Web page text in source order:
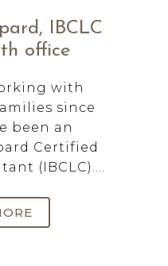
IBCLC
office
with
since
been an
Certified
(IBCLC)....